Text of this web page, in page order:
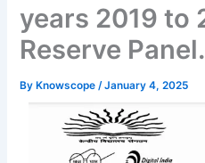
years 2019 to
Reserve Panel.
By Knowscope/January 4, 2025